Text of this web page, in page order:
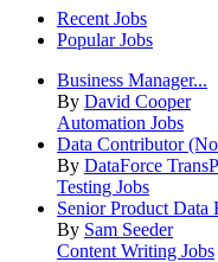
Recent Jobs
Popular Jobs
Business Manager...
By David Cooper
Automation Jobs
Data Contributor
By DataForce
Testing Jobs
Senior Product Data
By Sam Seeder
Content Writing Jobs